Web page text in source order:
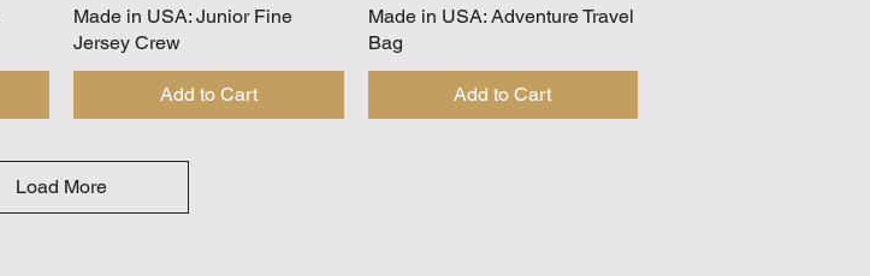
Quick View
Made in USA: Junior Fine
Jersey Crew
Add to Cart
Quick View
Made in USA: Adventure Travel
Bag
Add to Cart
Load More